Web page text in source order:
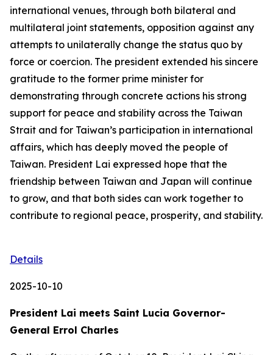
international venues, through both bilateral and
multilateral joint statements, opposition against any
attempts to unilaterally change the status quo by
force or coercion. The president extended his sincere
gratitude to the former prime minister for
demonstrating through concrete actions his strong
support for peace and stability across the Taiwan
Strait and for Taiwan’s participation in international
affairs, which has deeply moved the people of
Taiwan. President Lai expressed hope that the
friendship between Taiwan and Japan will continue
to grow, and that both sides can work together to
contribute to regional peace, prosperity, and stability.
Details
2025-10-10
President Lai meets Saint Lucia Governor-
General Errol Charles